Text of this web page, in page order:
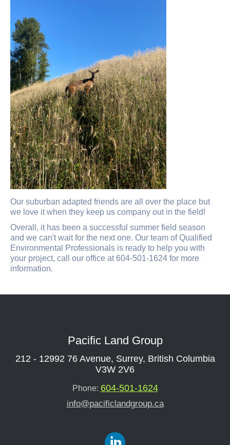
Our suburban adapted friends are all over the place but
we love it when they keep us company out in the field!
Overall, it has been a successful summer field season
and we can't wait for the next one. Our team of Qualified
Environmental Professionals is ready to help you with
your project, call our office at 604-501-1624 for more
information.
Pacific Land Group
212 - 12992 76 Avenue, Surrey, British Columbia
V3W 2V6
Phone: 604-501-1624
info@pacificlandgroup.ca